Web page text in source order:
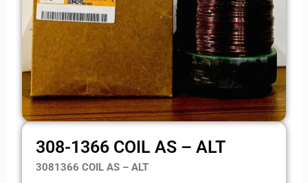
308-1366 COIL AS – ALT
3081366 COIL AS – ALT